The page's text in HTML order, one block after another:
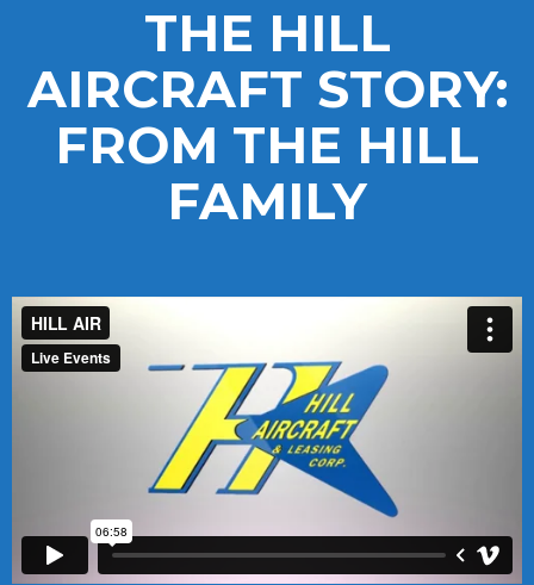
THE HILL
AIRCRAFT STORY:
FROM THE HILL
FAMILY